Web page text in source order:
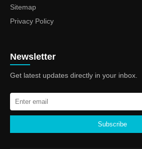
Sitemap
Privacy Policy
Newsletter
Get latest updates directly in your inbox.
Subscribe